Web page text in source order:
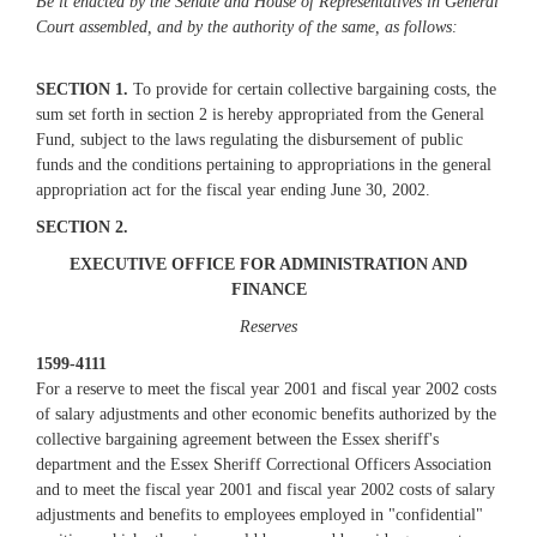
Court assembled, and by the authority of the same, as follows:
SECTION 1. To provide for certain collective bargaining costs, the
sum set forth in section 2 is hereby appropriated from the General
Fund, subject to the laws regulating the disbursement of public
funds and the conditions pertaining to appropriations in the general
appropriation act for the fiscal year ending June 30, 2002.
SECTION 2.
EXECUTIVE OFFICE FOR ADMINISTRATION AND
FINANCE
Reserves
1599-4111
For a reserve to meet the fiscal year 2001 and fiscal year 2002 costs
of salary adjustments and other economic benefits authorized by the
collective bargaining agreement between the Essex sheriff's
department and the Essex Sheriff Correctional Officers Association
and to meet the fiscal year 2001 and fiscal year 2002 costs of salary
adjustments and benefits to employees employed in "confidential"